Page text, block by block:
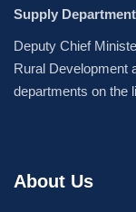
Supply
Deputy Chief
Rural Development
departments on the
About Us